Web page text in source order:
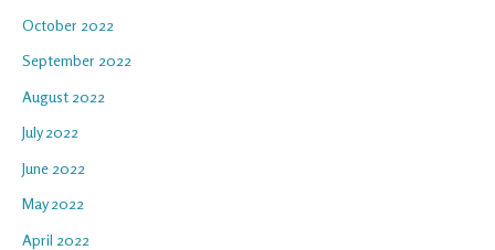
October 2022
September 2022
August 2022
July 2022
June 2022
May 2022
April 2022